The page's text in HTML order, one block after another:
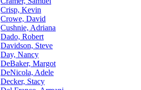
Crisp, Kevin
Crowe, David
Cushnie, Adriana
Dado, Robert
Davidson, Steve
Day, Nancy
DeBaker, Margot
DeNicola, Adele
Decker, Stacy